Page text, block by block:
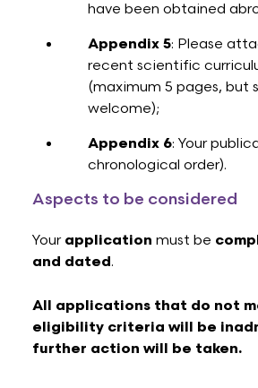
have been obtained
Appendix 5: Please
recent scientific
(maximum 5 pages, but
welcome);
Appendix 6: Your
chronological order).
Aspects to be considered
Your application must be
and dated.
All applications that do not
eligibility criteria will be
further action will be taken.